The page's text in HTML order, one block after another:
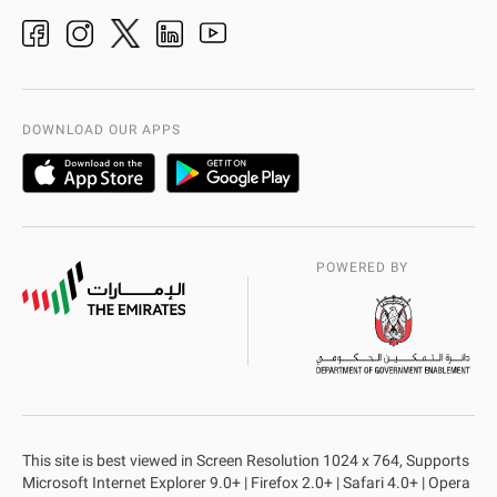
adpolice centers locations
Organization Chart
DOWNLOAD OUR APPS
POWERED BY
This site is best viewed in Screen Resolution 1024 x 764, Supports
Microsoft Internet Explorer 9.0+ | Firefox 2.0+ | Safari 4.0+ | Opera